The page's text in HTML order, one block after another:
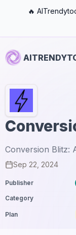
🔥
Conversion Blitz:
Sep 22, 2024
Publisher
Category
Plan